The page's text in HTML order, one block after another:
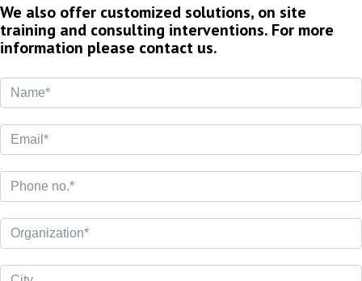
We also offer customized solutions, on site
training and consulting interventions. For more
information please contact us.